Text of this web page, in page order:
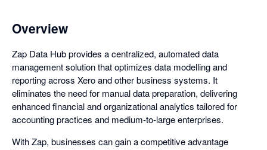
Overview
Zap Data Hub provides a centralized, automated data
management solution that optimizes data modelling and
reporting across Xero and other business systems. It
eliminates the need for manual data preparation, delivering
enhanced financial and organizational analytics tailored for
accounting practices and medium-to-large enterprises.
With Zap, businesses can gain a competitive advantage